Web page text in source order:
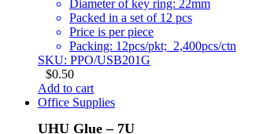
Diameter of key ring: 22mm
Packed in a set of 12 pcs
Price is per piece
Packing: 12pcs/pkt; 2,400pcs/ctn
SKU: PPO/USB201G
$0.50
Add to cart
Office Supplies
UHU Glue – 7U